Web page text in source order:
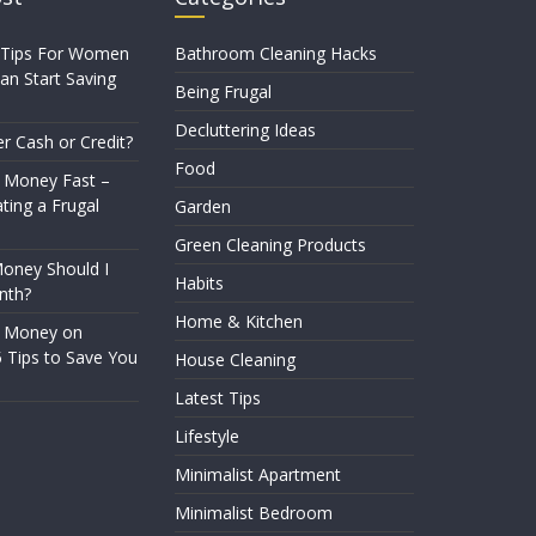
For Women
Start Saving
Cash or Credit?
Fast –
a Frugal
Should I
on
Tips to Save You
Bathroom Cleaning Hacks
Being Frugal
Decluttering Ideas
Food
Garden
Green Cleaning Products
Habits
Home & Kitchen
House Cleaning
Latest Tips
Lifestyle
Minimalist Apartment
Minimalist Bedroom